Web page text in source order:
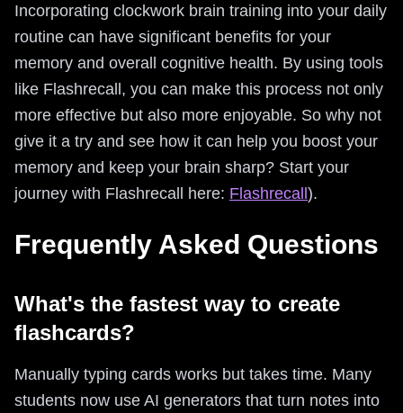
Incorporating clockwork brain training into your daily
routine can have significant benefits for your
memory and overall cognitive health. By using tools
like Flashrecall, you can make this process not only
more effective but also more enjoyable. So why not
give it a try and see how it can help you boost your
memory and keep your brain sharp? Start your
journey with Flashrecall here: Flashrecall).
Frequently Asked Questions
What's the fastest way to create
flashcards?
Manually typing cards works but takes time. Many
students now use AI generators that turn notes into